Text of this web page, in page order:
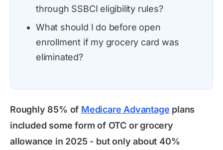
through SSBCI eligibility rules?
What should I do before open
enrollment if my grocery card was
eliminated?
Roughly 85% of Medicare Advantage plans
included some form of OTC or grocery
allowance in 2025 - but only about 40%